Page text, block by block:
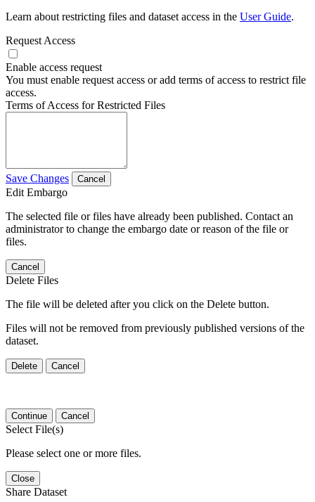
Learn about restricting files and dataset access in the User Guide.
Request Access
Enable access request
You must enable request access or add terms of access to restrict file
access.
Terms of Access for Restricted Files
Save Changes Cancel
Edit Embargo
The selected file or files have already been published. Contact an
administrator to change the embargo date or reason of the file or
files.
Cancel
Delete Files
The file will be deleted after you click on the Delete button.
Files will not be removed from previously published versions of the
dataset.
Delete Cancel
Continue Cancel
Select File(s)
Please select one or more files.
Close
Share Dataset